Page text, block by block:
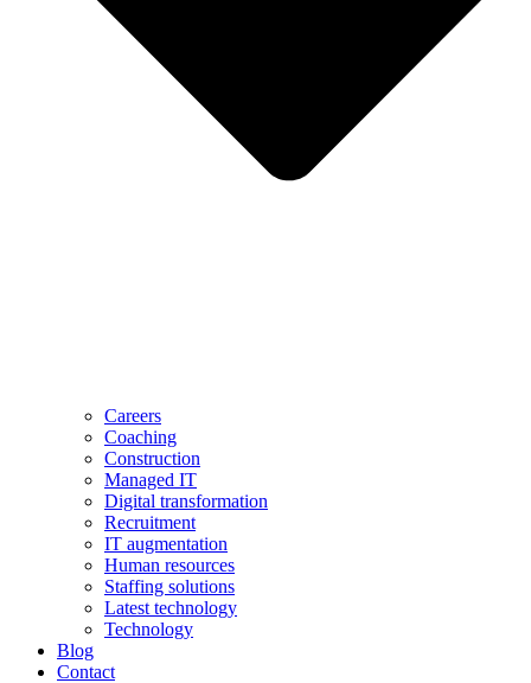
Careers
Coaching
Construction
Managed IT
Digital transformation
Recruitment
IT augmentation
Human resources
Staffing solutions
Latest technology
Technology
Blog
Contact